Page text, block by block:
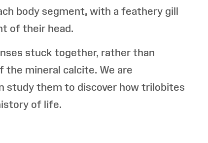
body segment, with a feathery gill
of their head.
stuck together, rather than
the mineral calcite. We are
study them to discover how trilobites
of life.